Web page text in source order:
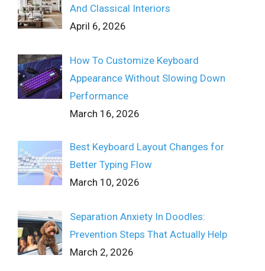
And Classical Interiors
April 6, 2026
How To Customize Keyboard
Appearance Without Slowing Down
Performance
March 16, 2026
Best Keyboard Layout Changes for
Better Typing Flow
March 10, 2026
Separation Anxiety In Doodles:
Prevention Steps That Actually Help
March 2, 2026